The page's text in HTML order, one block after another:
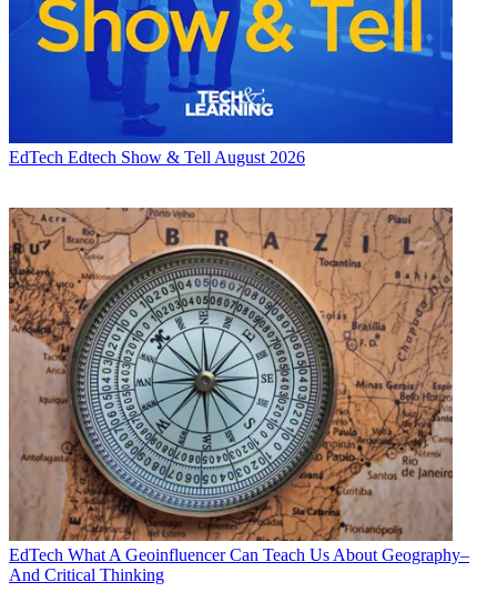
EdTech Edtech Show & Tell August 2026
EdTech What A Geoinfluencer Can Teach Us About Geography–
And Critical Thinking